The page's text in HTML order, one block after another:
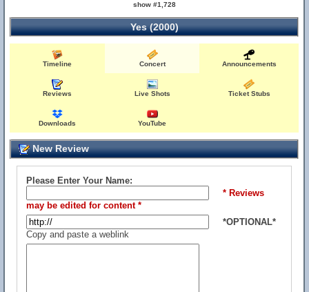
show #1,728
Yes (2000)
Timeline Concert Announcements
Reviews Live Shots Ticket Stubs
Downloads YouTube
New Review
Please Enter Your Name:
* Reviews
may be edited for content *
*OPTIONAL*
Copy and paste a weblink